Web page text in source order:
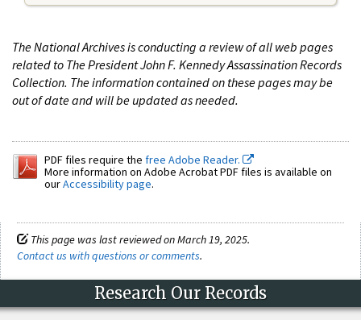
The National Archives is conducting a review of all web pages
related to The President John F. Kennedy Assassination Records
Collection. The information contained on these pages may be
out of date and will be updated as needed.
PDF files require the free Adobe Reader.
More information on Adobe Acrobat PDF files is available on
ourAccessibility page.
This page was last reviewed on March 19, 2025.
Contact us with questions or comments.
Research Our Records